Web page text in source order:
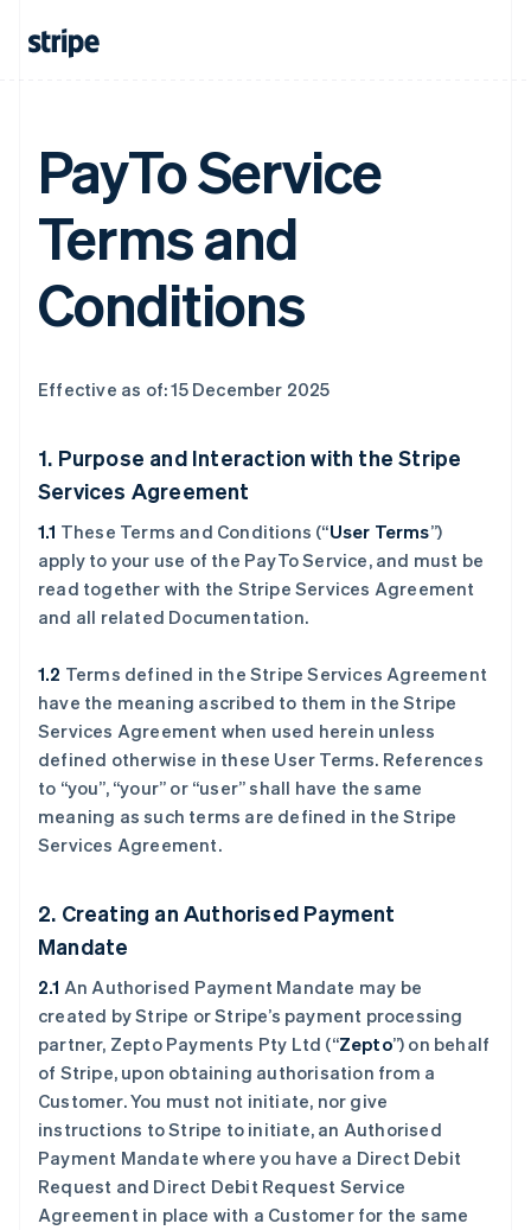
PayTo Service
Terms and
Conditions
Effective as of: 15 December 2025
1. Purpose and Interaction with the Stripe
Services Agreement
1.1 These Terms and Conditions (“User Terms”)
apply to your use of the PayTo Service, and must be
read together with the Stripe Services Agreement
and all related Documentation.
1.2 Terms defined in the Stripe Services Agreement
have the meaning ascribed to them in the Stripe
Services Agreement when used herein unless
defined otherwise in these User Terms. References
to “you”, “your” or “user” shall have the same
meaning as such terms are defined in the Stripe
Services Agreement.
2. Creating an Authorised Payment
Mandate
2.1 An Authorised Payment Mandate may be
created by Stripe or Stripe’s payment processing
partner, Zepto Payments Pty Ltd (“Zepto”) on behalf
of Stripe, upon obtaining authorisation from a
Customer. You must not initiate, nor give
instructions to Stripe to initiate, an Authorised
Payment Mandate where you have a Direct Debit
Request and Direct Debit Request Service
Agreement in place with a Customer for the same